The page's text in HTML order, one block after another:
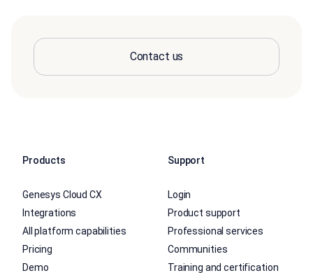
Contact us
Products
Genesys Cloud CX
Integrations
All platform capabilities
Pricing
Demo
Support
Login
Product support
Professional services
Communities
Training and certification